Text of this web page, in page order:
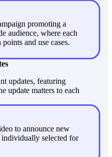
promoting a
audience, where each
and use cases.
updates, featuring
update matters to each
to announce new
individually selected for